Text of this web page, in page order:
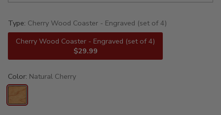
Type: Cherry Wood Coaster - Engraved (set of 4)
Cherry Wood Coaster - Engraved (set of 4)
$29.99
Color: Natural Cherry